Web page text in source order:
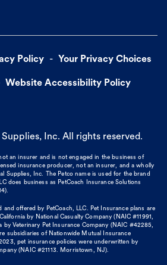
Policy Your Privacy Choices
Website Accessibility Policy
Supplies, Inc. All rights reserved.
an insurer and is not engaged in the business of
insurance producer, not an insurer, and a wholly
Supplies, Inc. The Petco name is used for the brand
does business as PetCoach Insurance Solutions
and offered by PetCoach, LLC. Pet Insurance plans are
by National Casualty Company (NAIC #11991,
by Veterinary Pet Insurance Company (NAIC #42285,
subsidiaries of Nationwide Mutual Insurance
pet insurance policies were underwritten by
(NAIC #21113. Morristown, NJ).